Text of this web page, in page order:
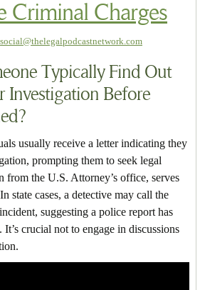
Criminal Charges
social@thelegalpodcastnetwork.com
Typically Find Out
Investigation Before
usually receive a letter indicating they
prompting them to seek legal
from the U.S. Attorney’s office, serves
state cases, a detective may call the
suggesting a police report has
It’s crucial not to engage in discussions